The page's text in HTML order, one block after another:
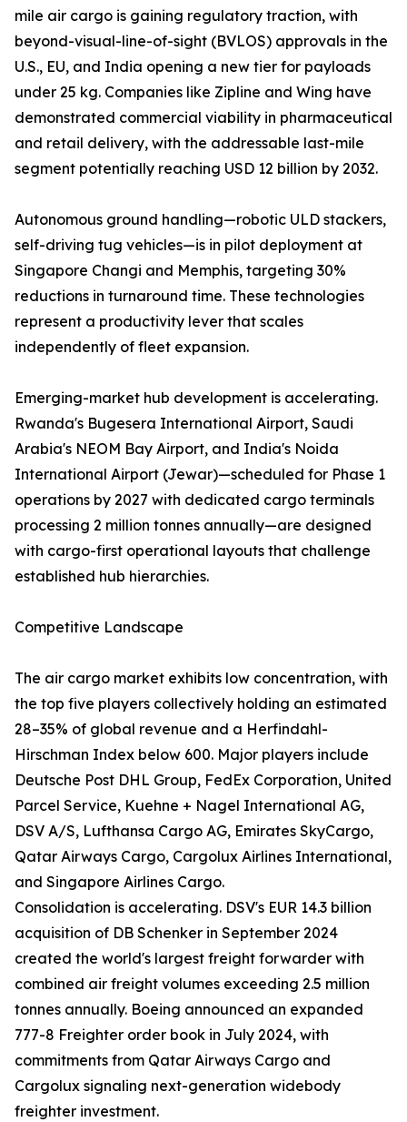
mile air cargo is gaining regulatory traction, with
beyond-visual-line-of-sight (BVLOS) approvals in the
U.S., EU, and India opening a new tier for payloads
under 25 kg. Companies like Zipline and Wing have
demonstrated commercial viability in pharmaceutical
and retail delivery, with the addressable last-mile
segment potentially reaching USD 12 billion by 2032.
Autonomous ground handling—robotic ULD stackers,
self-driving tug vehicles—is in pilot deployment at
Singapore Changi and Memphis, targeting 30%
reductions in turnaround time. These technologies
represent a productivity lever that scales
independently of fleet expansion.
Emerging-market hub development is accelerating.
Rwanda's Bugesera International Airport, Saudi
Arabia's NEOM Bay Airport, and India's Noida
International Airport (Jewar)—scheduled for Phase 1
operations by 2027 with dedicated cargo terminals
processing 2 million tonnes annually—are designed
with cargo-first operational layouts that challenge
established hub hierarchies.
Competitive Landscape
The air cargo market exhibits low concentration, with
the top five players collectively holding an estimated
28–35% of global revenue and a Herfindahl-
Hirschman Index below 600. Major players include
Deutsche Post DHL Group, FedEx Corporation, United
Parcel Service, Kuehne + Nagel International AG,
DSV A/S, Lufthansa Cargo AG, Emirates SkyCargo,
Qatar Airways Cargo, Cargolux Airlines International,
and Singapore Airlines Cargo.
Consolidation is accelerating. DSV's EUR 14.3 billion
acquisition of DB Schenker in September 2024
created the world's largest freight forwarder with
combined air freight volumes exceeding 2.5 million
tonnes annually. Boeing announced an expanded
777-8 Freighter order book in July 2024, with
commitments from Qatar Airways Cargo and
Cargolux signaling next-generation widebody
freighter investment.